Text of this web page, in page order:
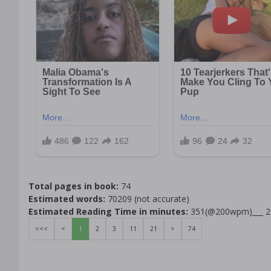
Total pages in book: 74
Estimated words: 70209 (not accurate)
Estimated Reading Time in minutes: 351(@200wpm)___
<<< < 1 2 3 11 21 > 74